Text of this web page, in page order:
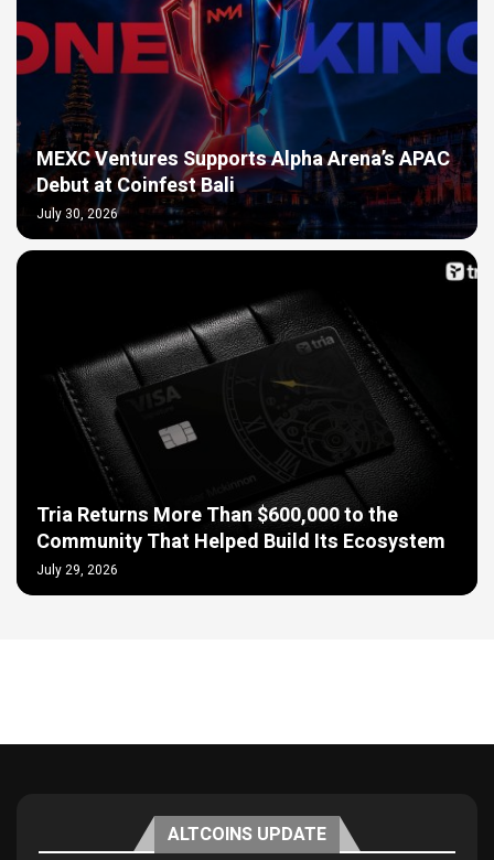
MEXC Ventures Supports Alpha Arena’s APAC
Debut at Coinfest Bali
July 30, 2026
Tria Returns More Than $600,000 to the
Community That Helped Build Its Ecosystem
July 29, 2026
ALTCOINS UPDATE